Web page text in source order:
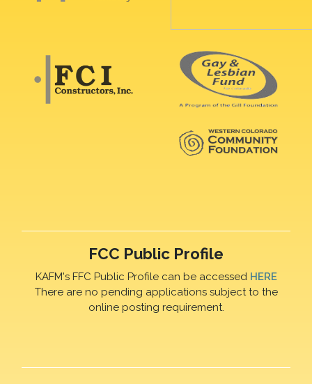
FCC Public Profile
KAFM's FFC Public Profile can be accessed HERE
There are no pending applications subject to the
online posting requirement.